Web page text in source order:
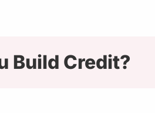
Build Credit?